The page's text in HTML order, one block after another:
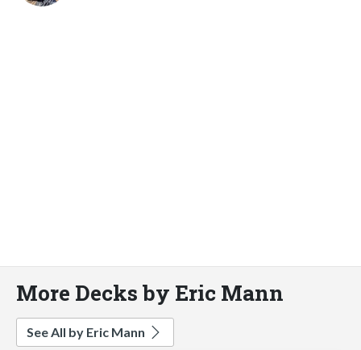
More Decks by Eric Mann
See All by Eric Mann